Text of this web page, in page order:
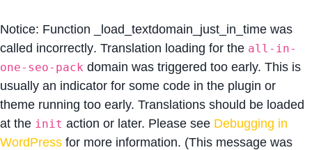
Notice: Function _load_textdomain_just_in_time was
called incorrectly. Translation loading for the all-in-
one-seo-pack domain was triggered too early. This is
usually an indicator for some code in the plugin or
theme running too early. Translations should be loaded
at the init action or later. Please see Debugging in
WordPress for more information. (This message was